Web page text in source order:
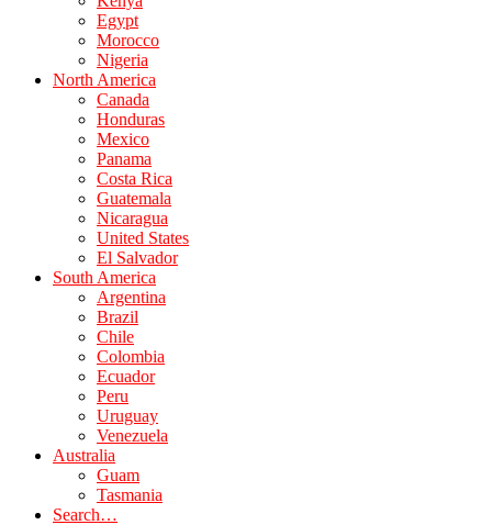
Egypt
Morocco
Nigeria
North America
Canada
Honduras
Mexico
Panama
Costa Rica
Guatemala
Nicaragua
United States
El Salvador
South America
Argentina
Brazil
Chile
Colombia
Ecuador
Peru
Uruguay
Venezuela
Australia
Guam
Tasmania
Search…